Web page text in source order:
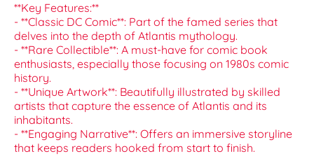
**Key Features:**
- **Classic DC Comic**: Part of the famed series that
delves into the depth of Atlantis mythology.
- **Rare Collectible**: A must-have for comic book
enthusiasts, especially those focusing on 1980s comic
history.
- **Unique Artwork**: Beautifully illustrated by skilled
artists that capture the essence of Atlantis and its
inhabitants.
- **Engaging Narrative**: Offers an immersive storyline
that keeps readers hooked from start to finish.